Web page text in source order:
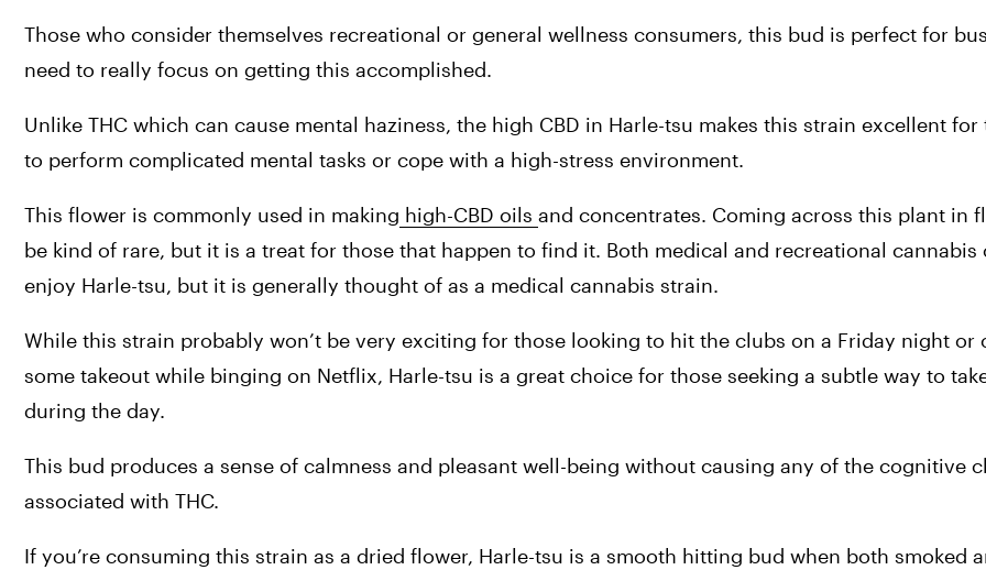
Those who consider themselves recreational or general wellness consumers, this bud is perfect for
need to really focus on getting this accomplished.
Unlike THC which can cause mental haziness, the high CBD in Harle-tsu makes this strain excellent
to perform complicated mental tasks or cope with a high-stress environment.
This flower is commonly used in making high-CBD oils and concentrates. Coming across this plant in
be kind of rare, but it is a treat for those that happen to find it. Both medical and recreational cannabis
enjoy Harle-tsu, but it is generally thought of as a medical cannabis strain.
While this strain probably won’t be very exciting for those looking to hit the clubs on a Friday night or
some takeout while binging on Netflix, Harle-tsu is a great choice for those seeking a subtle way to
during the day.
This bud produces a sense of calmness and pleasant well-being without causing any of the cognitive
associated with THC.
If you’re consuming this strain as a dried flower, Harle-tsu is a smooth hitting bud when both smoked